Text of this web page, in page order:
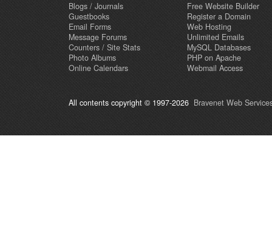
Blogs / Journals
Guestbooks
Email Forms
Message Forums
Counters / Site Stats
Photo Albums
Online Calendars
Free Website Builder
Register a Domain
Web Hosting
Unlimited Emails
MySQL Databases
PHP on Apache
Webmail Access
All contents copyright © 1997-2026 Bravenet Web